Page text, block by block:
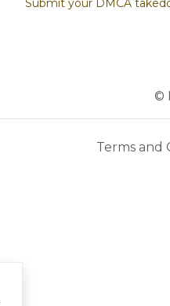
Submit your DMCA
©
Terms and